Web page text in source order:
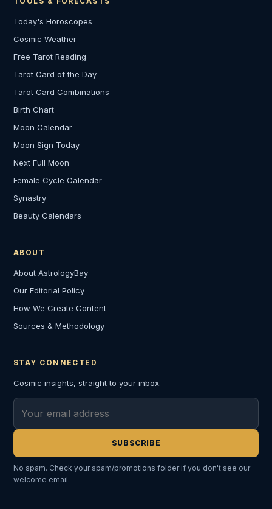
Today's Horoscopes
Cosmic Weather
Free Tarot Reading
Tarot Card of the Day
Tarot Card Combinations
Birth Chart
Moon Calendar
Moon Sign Today
Next Full Moon
Female Cycle Calendar
Synastry
Beauty Calendars
ABOUT
About AstrologyBay
Our Editorial Policy
How We Create Content
Sources & Methodology
STAY CONNECTED
Cosmic insights, straight to your inbox.
Email address
SUBSCRIBE
No spam. Check your spam/promotions folder if you don't see our
welcome email.